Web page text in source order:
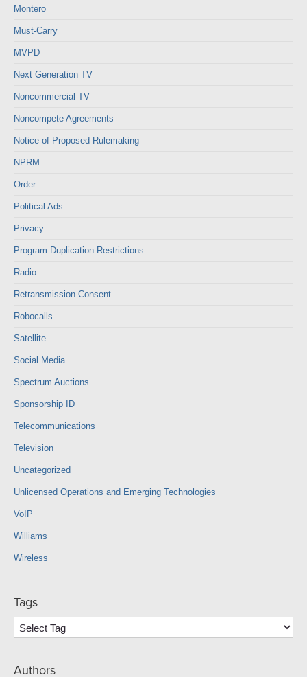
Montero
Must-Carry
MVPD
Next Generation TV
Noncommercial TV
Noncompete Agreements
Notice of Proposed Rulemaking
NPRM
Order
Political Ads
Privacy
Program Duplication Restrictions
Radio
Retransmission Consent
Robocalls
Satellite
Social Media
Spectrum Auctions
Sponsorship ID
Telecommunications
Television
Uncategorized
Unlicensed Operations and Emerging Technologies
VoIP
Williams
Wireless
Tags
Authors